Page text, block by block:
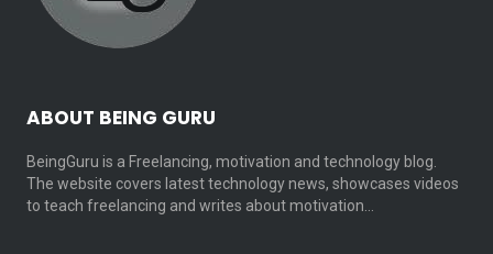
ABOUT BEING GURU
BeingGuru is a Freelancing, motivation and technology blog.
The website covers latest technology news, showcases videos
to teach freelancing and writes about motivation…